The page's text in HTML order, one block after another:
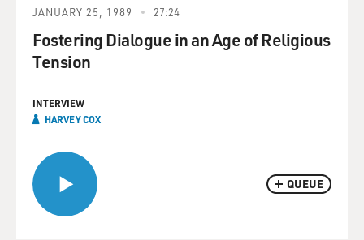
QUEUE
JANUARY 25, 1989 27:24
Fostering Dialogue in an Age of Religious
Tension
INTERVIEW
HARVEY COX